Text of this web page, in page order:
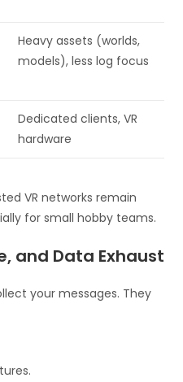
Heavy assets (worlds,
models), less log focus
Dedicated clients, VR
hardware
VR networks remain
for small hobby teams.
and Data Exhaust
your messages. They